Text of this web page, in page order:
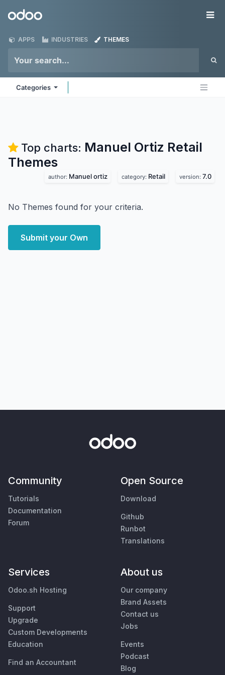
Odoo
APPS INDUSTRIES THEMES
Categories
Top charts: Manuel Ortiz Retail
Themes
author: Manuel ortiz category: Retail version: 7.0
No Themes found for your criteria.
Submit your Own
Community
Tutorials
Documentation
Forum
Open Source
Download
Github
Runbot
Translations
Services
Odoo.sh Hosting
Support
Upgrade
Custom Developments
Education
Find an Accountant
About us
Our company
Brand Assets
Contact us
Jobs
Events
Podcast
Blog